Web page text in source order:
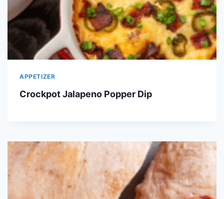
APPETIZER
Crockpot Jalapeno Popper Dip